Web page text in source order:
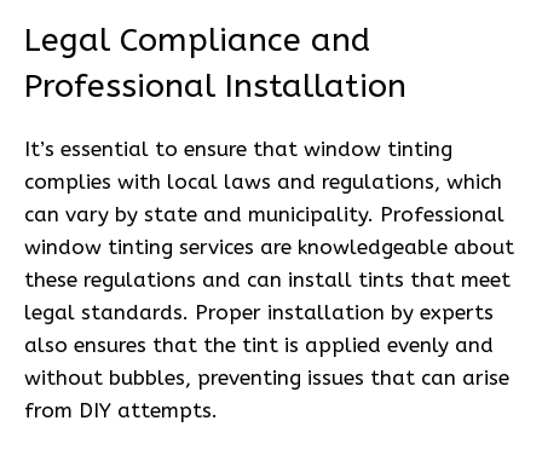
Legal Compliance and
Professional Installation
It’s essential to ensure that window tinting
complies with local laws and regulations, which
can vary by state and municipality. Professional
window tinting services are knowledgeable about
these regulations and can install tints that meet
legal standards. Proper installation by experts
also ensures that the tint is applied evenly and
without bubbles, preventing issues that can arise
from DIY attempts.